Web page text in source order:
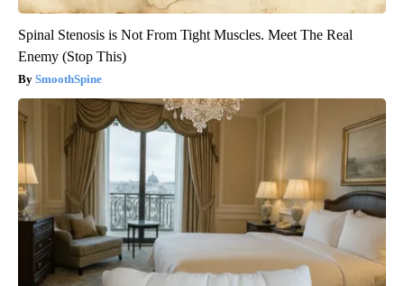
Spinal Stenosis is Not From Tight Muscles. Meet The Real
Enemy (Stop This)
SmoothSpine